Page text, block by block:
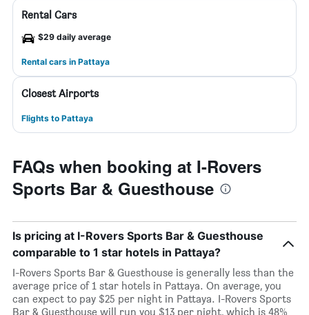
Rental Cars
$29 daily average
Rental cars in Pattaya
Closest Airports
Flights to Pattaya
FAQs when booking at I-Rovers
Sports Bar & Guesthouse
Is pricing at I-Rovers Sports Bar & Guesthouse
comparable to 1 star hotels in Pattaya?
I-Rovers Sports Bar & Guesthouse is generally less than the
average price of 1 star hotels in Pattaya. On average, you
can expect to pay $25 per night in Pattaya. I-Rovers Sports
Bar & Guesthouse will run you $13 per night, which is 48%